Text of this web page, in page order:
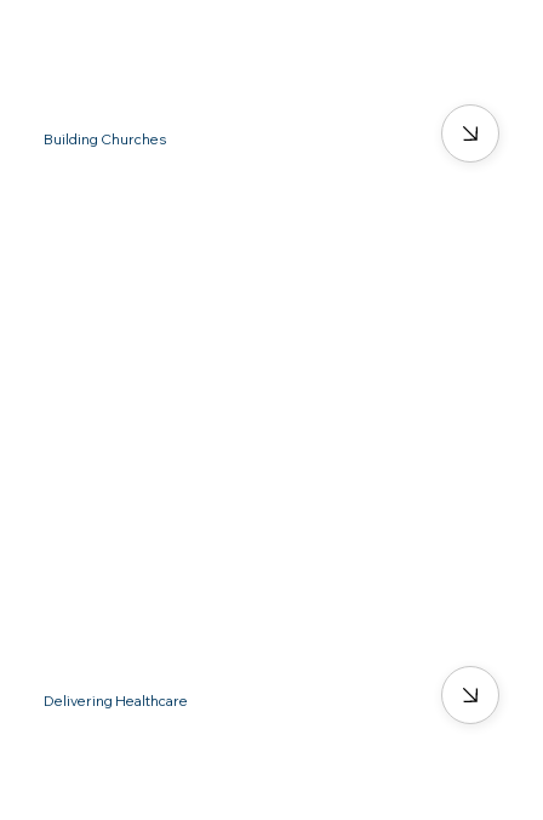
Building Churches
Delivering Healthcare